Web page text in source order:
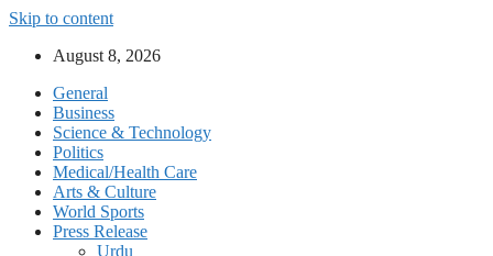
Skip to content
August 8, 2026
General
Business
Science & Technology
Politics
Medical/Health Care
Arts & Culture
World Sports
Press Release
Urdu